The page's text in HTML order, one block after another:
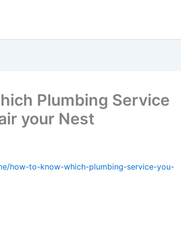
Plumbing Service
your Nest
how-to-know-which-plumbing-service-you-